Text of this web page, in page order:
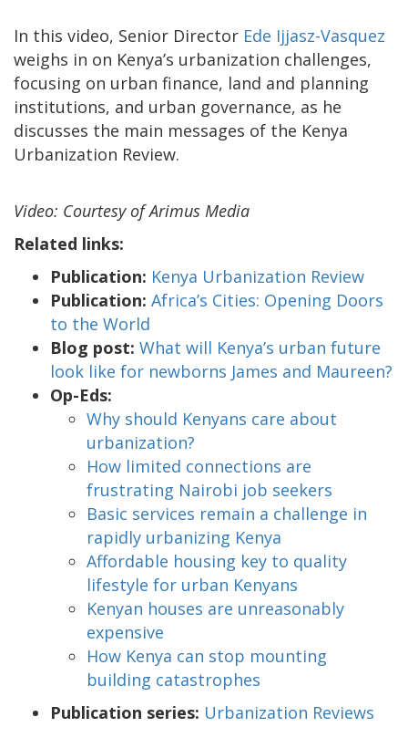
In this video, Senior Director Ede Ijjasz-Vasquez
weighs in on Kenya’s urbanization challenges,
focusing on urban finance, land and planning
institutions, and urban governance, as he
discusses the main messages of the Kenya
Urbanization Review.
Video: Courtesy of Arimus Media
Related links:
Publication: Kenya Urbanization Review
Publication: Africa’s Cities: Opening Doors
to the World
Blog post: What will Kenya’s urban future
look like for newborns James and Maureen?
Op-Eds:
Why should Kenyans care about
urbanization?
How limited connections are
frustrating Nairobi job seekers
Basic services remain a challenge in
rapidly urbanizing Kenya
Affordable housing key to quality
lifestyle for urban Kenyans
Kenyan houses are unreasonably
expensive
How Kenya can stop mounting
building catastrophes
Publication series: Urbanization Reviews